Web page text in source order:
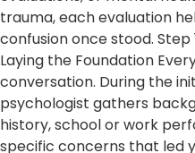
trauma, each evaluation
confusion once stood. Step
Laying the Foundation
conversation. During the
psychologist gathers
history, school or work
specific concerns that led